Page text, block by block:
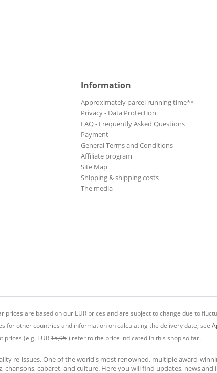
Information
Approximately parcel running time**
Privacy - Data Protection
FAQ - Frequently Asked Questions
Payment
General Terms and Conditions
Affiliate program
Site Map
Shipping & shipping costs
The media
prices are based on our EUR prices and are subject to change due to
for other countries and information on calculating the delivery date, see
prices (e.g. EUR15,95) refer to the price indicated in this shop so far.
re-issues. One of the world's most renowned, multiple award-
chansons, cabaret, and culture. Here you will find updates, news